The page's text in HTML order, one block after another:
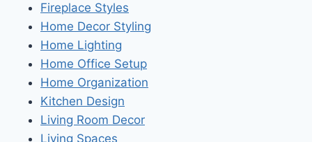
Fireplace Styles
Home Decor Styling
Home Lighting
Home Office Setup
Home Organization
Kitchen Design
Living Room Decor
Living Spaces